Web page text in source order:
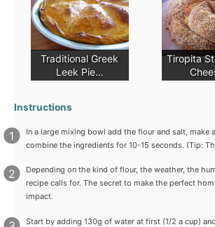
Traditional Greek
Leek Pie…
Tiropita
Instructions
In a large mixing bowl add the flour and salt,
combine the ingredients for 10-15 seconds. (Tip:
Depending on the kind of flour, the weather, the
recipe calls for. The secret to make the perfect
impact.
Start by adding 130g of water at first (1/2 a cup)